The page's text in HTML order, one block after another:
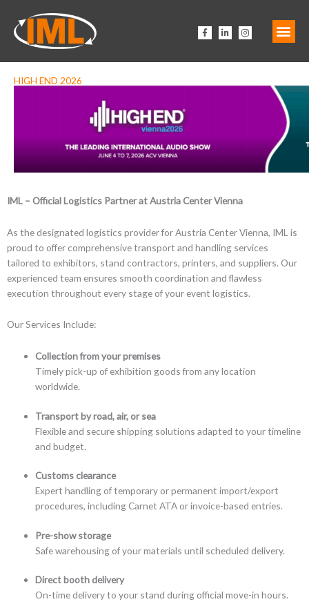
Inhalt
springen
F
a
b
k
L
i
e
n
I
n
a
a
HIGH END 2026
IML – Official Logistics Partner at Austria Center Vienna
As the designated logistics provider for Austria Center Vienna, IML is
proud to offer comprehensive transport and handling services
tailored to exhibitors, stand contractors, printers, and suppliers. Our
experienced team ensures smooth coordination and flawless
execution throughout every stage of your event logistics.
Our Services Include:
Collection from your premises
Timely pick-up of exhibition goods from any location
worldwide.
Transport by road, air, or sea
Flexible and secure shipping solutions adapted to your timeline
and budget.
Customs clearance
Expert handling of temporary or permanent import/export
procedures, including Carnet ATA or invoice-based entries.
Pre-show storage
Safe warehousing of your materials until scheduled delivery.
Direct booth delivery
On-time delivery to your stand during official move-in hours.